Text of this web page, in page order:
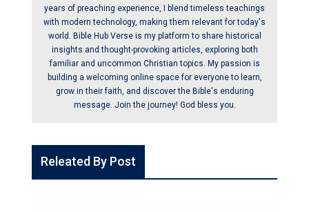
years of preaching experience, I blend timeless teachings
with modern technology, making them relevant for today's
world. Bible Hub Verse is my platform to share historical
insights and thought-provoking articles, exploring both
familiar and uncommon Christian topics. My passion is
building a welcoming online space for everyone to learn,
grow in their faith, and discover the Bible's enduring
message. Join the journey! God bless you.
Releated By Post